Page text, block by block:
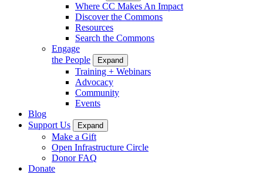
Where CC Makes An Impact
Discover the Commons
Resources
Search the Commons
Engage
the People
Expand
Training + Webinars
Advocacy
Community
Events
Blog
Support Us
Expand
Make a Gift
Open Infrastructure Circle
Donor FAQ
Donate